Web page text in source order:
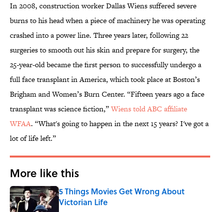
In 2008, construction worker Dallas Wiens suffered severe
burns to his head when a piece of machinery he was operating
crashed into a power line. Three years later, following 22
surgeries to smooth out his skin and prepare for surgery, the
25-year-old became the first person to successfully undergo a
full face transplant in America, which took place at Boston’s
Brigham and Women’s Burn Center. “Fifteen years ago a face
transplant was science fiction,”Wiens told ABC affiliate
WFAA. “What's going to happen in the next 15 years? I've got a
lot of life left.”
More like this
5 Things Movies Get Wrong About
Victorian Life